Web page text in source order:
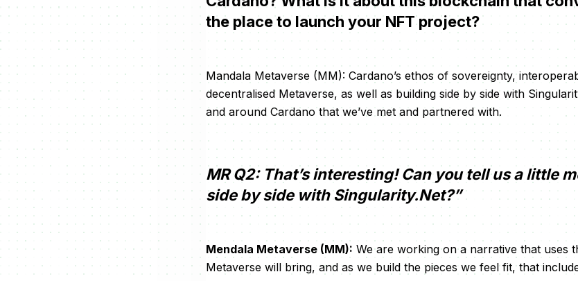
the place to launch your NFT project?
Mandala Metaverse (MM): Cardano’s ethos of sovereignty,
decentralised Metaverse, as well as building side by side with
and around Cardano that we’ve met and partnered with.
MR Q2: That’s interesting! Can you tell us a little
side by side with Singularity.Net?”
Mendala Metaverse (MM): We are working on a narrative that uses
Metaverse will bring, and as we build the pieces we feel fit, that